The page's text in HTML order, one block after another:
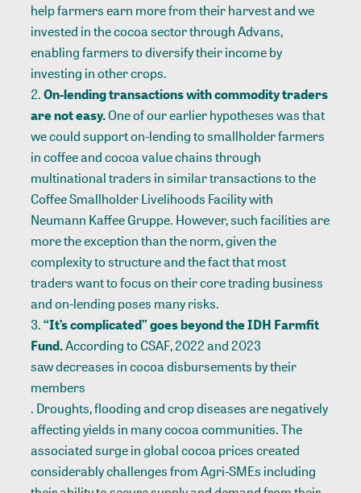
help farmers earn more from their harvest and we
invested in the cocoa sector through Advans,
enabling farmers to diversify their income by
investing in other crops.
On-lending transactions with commodity traders
are not easy.One of our earlier hypotheses was that
we could support on-lending to smallholder farmers
in coffee and cocoa value chains through
multinational traders in similar transactions to the
Coffee SmallholderLivelihoods Facility with
Neumann Kaffee Gruppe. However, such facilities are
more the exception than the norm, given the
complexity to structure and the fact that most
traders want to focus on their core trading business
and on-lending poses many risks.
“It’s complicated” goes beyond the IDH Farmfit
Fund.According toCSAF, 2022 and 2023
saw decreases in cocoa disbursements by their
members
. Droughts, flooding and crop diseases are negatively
affecting yields in many cocoa communities. The
associated surge in global cocoa prices created
considerably challenges from Agri-SMEs including